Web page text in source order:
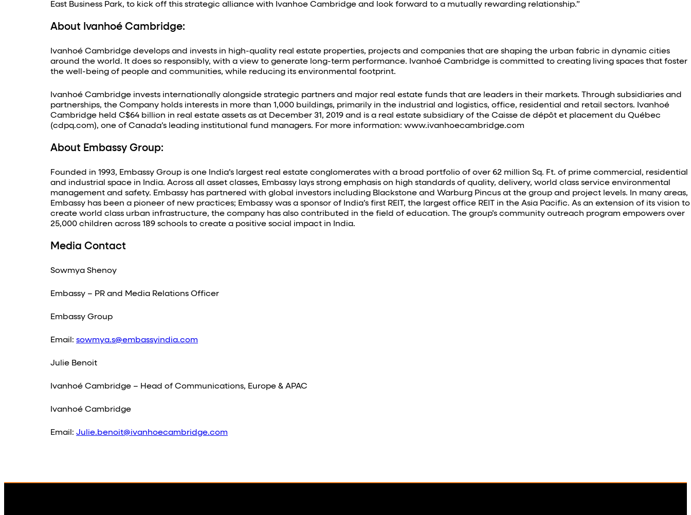
East Business Park, to kick off this strategic alliance with Ivanhoe Cambridge and look forward to a mutually rewarding relationship.”
About Ivanhoé Cambridge:
Ivanhoé Cambridge develops and invests in high-quality real estate properties, projects and companies that are shaping the urban fabric in dynamic cities
around the world. It does so responsibly, with a view to generate long-term performance. Ivanhoé Cambridge is committed to creating living spaces that foster
the well-being of people and communities, while reducing its environmental footprint.
Ivanhoé Cambridge invests internationally alongside strategic partners and major real estate funds that are leaders in their markets. Through subsidiaries and
partnerships, the Company holds interests in more than 1,000 buildings, primarily in the industrial and logistics, office, residential and retail sectors. Ivanhoé
Cambridge held C$64 billion in real estate assets as at December 31, 2019 and is a real estate subsidiary of the Caisse de dépôt et placement du Québec
(cdpq.com), one of Canada’s leading institutional fund managers. For more information: www.ivanhoecambridge.com
About Embassy Group:
Founded in 1993, Embassy Group is one India’s largest real estate conglomerates with a broad portfolio of over 62 million Sq. Ft. of prime commercial, residential
and industrial space in India. Across all asset classes, Embassy lays strong emphasis on high standards of quality, delivery, world class service environmental
management and safety. Embassy has partnered with global investors including Blackstone and Warburg Pincus at the group and project levels. In many areas,
Embassy has been a pioneer of new practices; Embassy was a sponsor of India’s first REIT, the largest office REIT in the Asia Pacific. As an extension of its vision to
create world class urban infrastructure, the company has also contributed in the field of education. The group’s community outreach program empowers over
25,000 children across 189 schools to create a positive social impact in India.
Media Contact
Sowmya Shenoy
Embassy – PR and Media Relations Officer
Embassy Group
Email: sowmya.s@embassyindia.com
Julie Benoit
Ivanhoé Cambridge – Head of Communications, Europe & APAC
Ivanhoé Cambridge
Email: Julie.benoit@ivanhoecambridge.com